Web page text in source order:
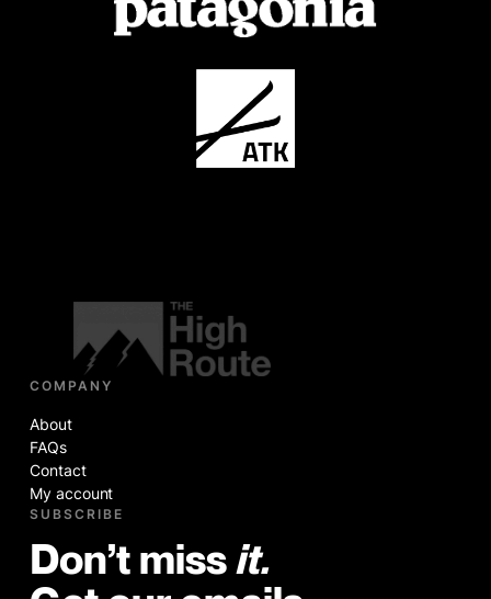
COMPANY
About
FAQs
Contact
My account
SUBSCRIBE
Don’t miss it.